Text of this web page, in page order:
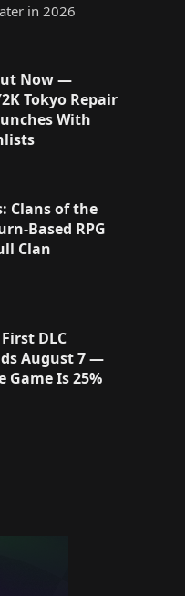
in 2026
Now —
Tokyo Repair
With
Clans of the
Based RPG
Clan
First DLC
August 7 —
Game Is 25%